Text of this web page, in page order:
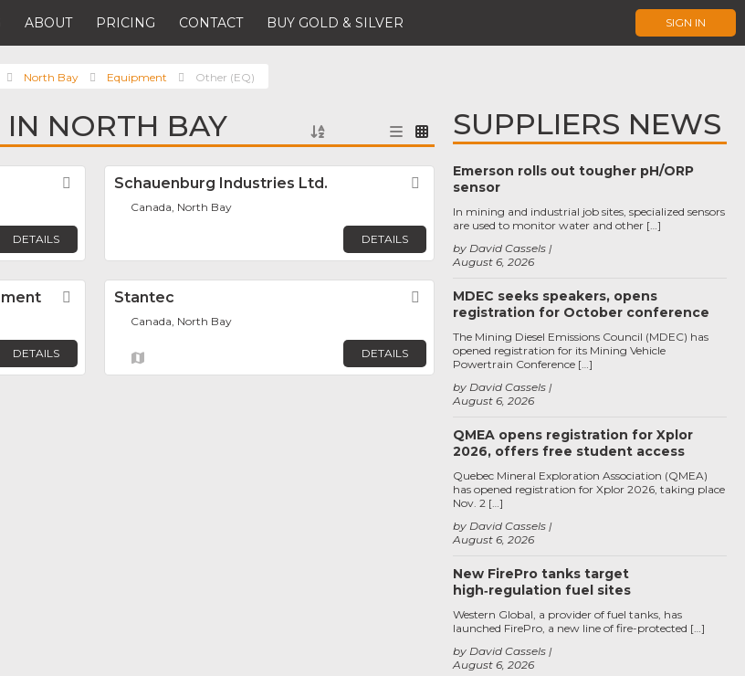
ABOUT PRICING CONTACT BUY GOLD & SILVER SIGN IN
North Bay Equipment Other (EQ)
NORTH BAY
Favorite
DETAILS
Schauenburg Industries Ltd. Favorite
Canada, North Bay
DETAILS
Favorite
DETAILS
Stantec Favorite
Canada, North Bay
DETAILS
SUPPLIERS NEWS
Emerson rolls out tougher pH/ORP
sensor
August 6, 2026
by David Cassels
In mining and industrial job sites, specialized sensors
are used to monitor water and other […]
MDEC seeks speakers, opens
registration for October conference
August 6, 2026
by David Cassels
The Mining Diesel Emissions Council (MDEC) has
opened registration for its Mining Vehicle
Powertrain Conference […]
QMEA opens registration for Xplor
2026, offers free student access
August 6, 2026
by David Cassels
Quebec Mineral Exploration Association (QMEA)
has opened registration for Xplor 2026, taking place
Nov. 2 […]
New FirePro tanks target
high‑regulation fuel sites
August 6, 2026
by David Cassels
Western Global, a provider of fuel tanks, has
launched FirePro, a new line of fire-protected […]